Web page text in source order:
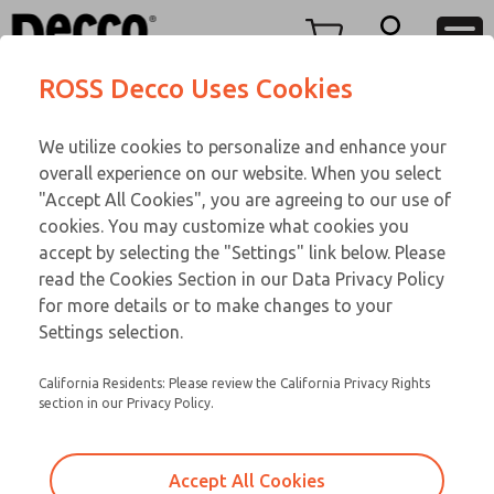
View Cart
Sign In
Sign Up
Replacement Coils
Email This Page
Customer Service
866-276-1660
Technical Service
248-764-1845
ROSS Decco Uses Cookies
We utilize cookies to personalize and enhance your
overall experience on our website. When you select
"Accept All Cookies", you are agreeing to our use of
cookies. You may customize what cookies you
accept by selecting the "Settings" link below. Please
read the Cookies Section in our Data Privacy Policy
for more details or to make changes to your
Settings selection.
California Residents: Please review the California Privacy Rights
section in our Privacy Policy.
Accept All Cookies